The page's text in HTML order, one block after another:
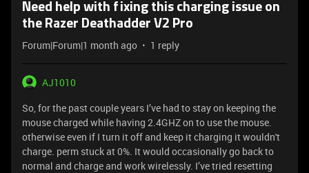
Need help with fixing this charging issue on
the Razer Deathadder V2 Pro
Forum|Forum|1 month ago 1 reply
AJ1010
So, for the past couple years I’ve had to stay on keeping the
mouse charged while having 2.4GHZ on to use the mouse.
otherwise even if I turn it off and keep it charging it wouldn't
charge. perm stuck at 0%. It would occasionally go back to
normal and charge and work wirelessly. I’ve tried resetting